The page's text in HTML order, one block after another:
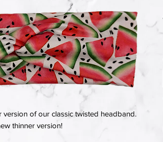
of our classic twisted headband.
thinner version!